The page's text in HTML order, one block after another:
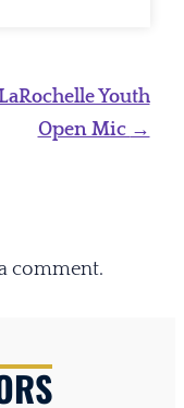
Youth
Open Mic →
comment.